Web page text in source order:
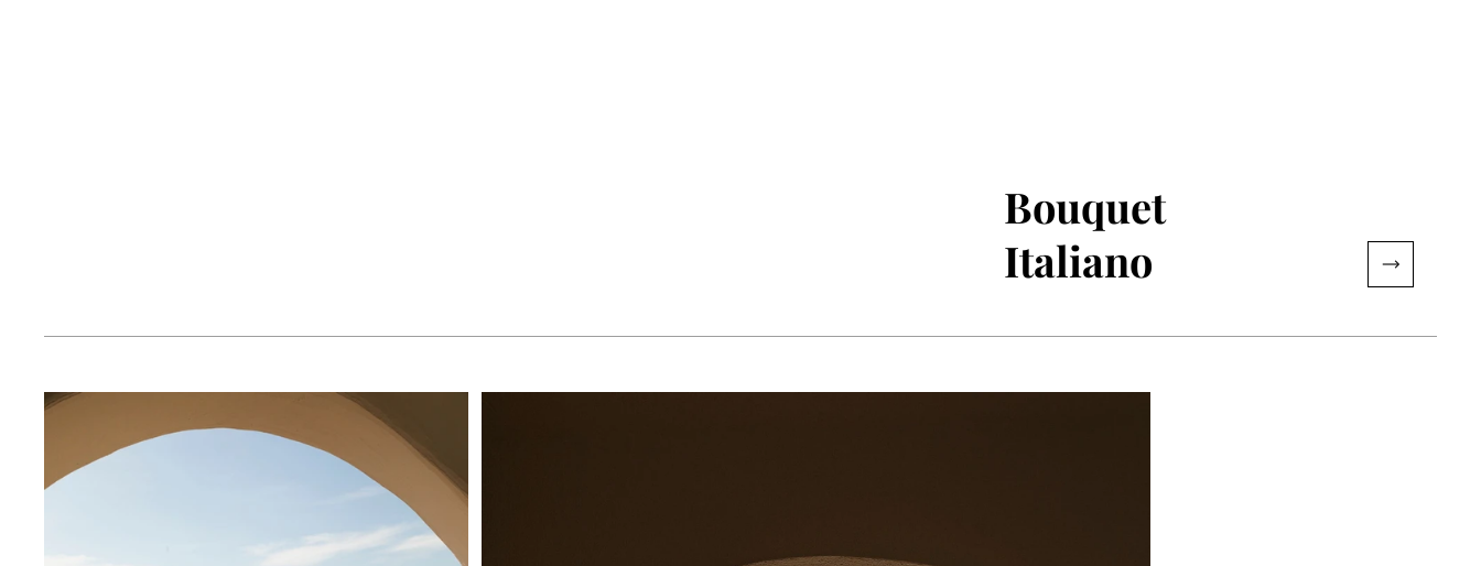
Bouquet
Italiano